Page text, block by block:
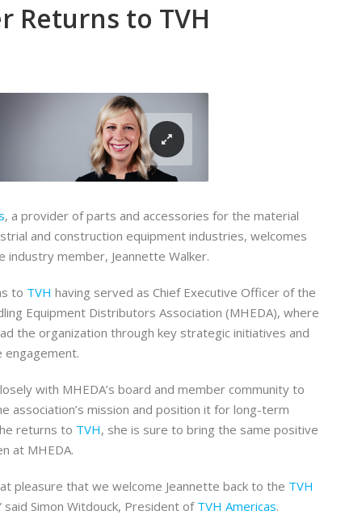
Returns to TVH
, a provider of parts and accessories for the material
and construction equipment industries, welcomes
industry member, Jeannette Walker.
to TVH having served as Chief Executive Officer of the
Equipment Distributors Association (MHEDA), where
the organization through key strategic initiatives and
with MHEDA’s board and member community to
association’s mission and position it for long-term
returns to TVH, she is sure to bring the same positive
at MHEDA.
pleasure that we welcome Jeannette back to the TVH
said Simon Witdouck, President of TVH Americas.